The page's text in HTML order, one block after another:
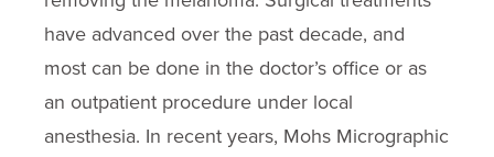
have advanced over the past decade, and
most can be done in the doctor’s office or as
an outpatient procedure under local
anesthesia. In recent years, Mohs Micrographic